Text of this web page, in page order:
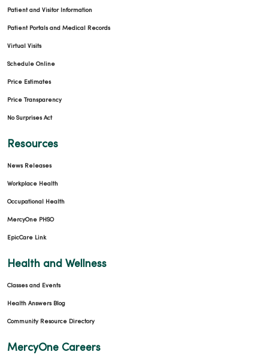
Patient and Visitor Information
Patient Portals and Medical Records
Virtual Visits
Schedule Online
Price Estimates
Price Transparency
No Surprises Act
Resources
News Releases
Workplace Health
Occupational Health
MercyOne PHSO
EpicCare Link
Health and Wellness
Classes and Events
Health Answers Blog
Community Resource Directory
MercyOne Careers